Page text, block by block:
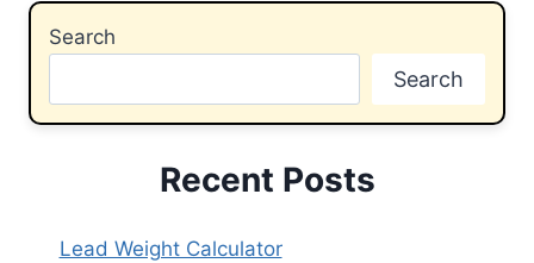
Search
Search
Recent Posts
Lead Weight Calculator